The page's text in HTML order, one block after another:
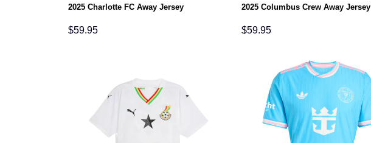
2025 Charlotte FC Away Jersey
$59.95
2025 Columbus Crew Away Jersey
$59.95